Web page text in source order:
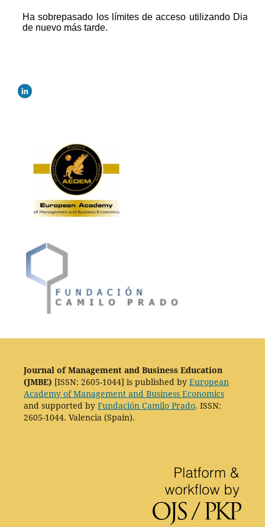
Journal of Management and Business Education
(JMBE) [ISSN: 2605-1044] is published by European
Academy of Management and Business Economics
and supported by Fundación Camilo Prado. ISSN:
2605-1044. Valencia (Spain).